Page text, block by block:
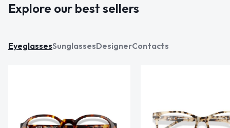
Explore our best sellers
EyeglassesSunglassesDesignerContacts